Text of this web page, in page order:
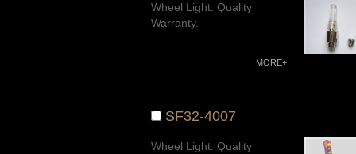
Wheel Light. Quality
Warranty.
MORE+
SF32-4007
Wheel Light. Quality